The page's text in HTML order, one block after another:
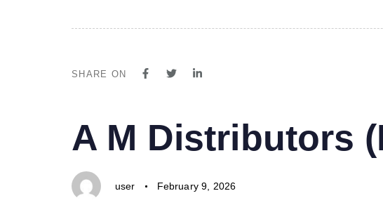
SHARE ON
IN:
A M Distributors
user
on:
February 9, 2026